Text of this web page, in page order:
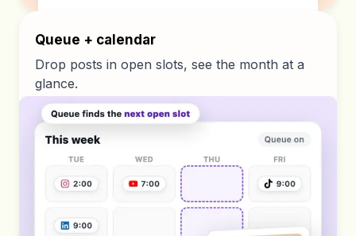
Queue + calendar
Drop posts in open slots, see the month at a
glance.